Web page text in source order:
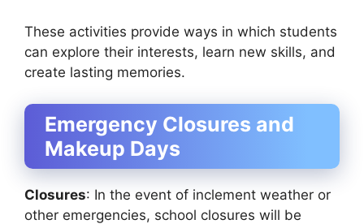
These activities provide ways in which students
can explore their interests, learn new skills, and
create lasting memories.
Emergency Closures and
Makeup Days
Closures: In the event of inclement weather or
other emergencies, school closures will be